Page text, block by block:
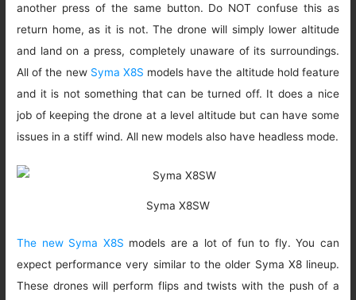
another press of the same button. Do NOT confuse this as
return home, as it is not. The drone will simply lower altitude
and land on a press, completely unaware of its surroundings.
All of the new Syma X8S models have the altitude hold feature
and it is not something that can be turned off. It does a nice
job of keeping the drone at a level altitude but can have some
issues in a stiff wind. All new models also have headless mode.
Syma X8SW
The new Syma X8S models are a lot of fun to fly. You can
expect performance very similar to the older Syma X8 lineup.
These drones will perform flips and twists with the push of a